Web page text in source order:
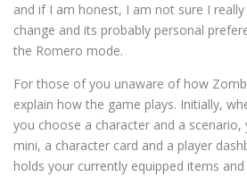
and if I am honest, I am not sure I
change and its probably personal
the Romero mode.
For those of you unaware of how
explain how the game plays. Initially,
you choose a character and a
mini, a character card and a player
holds your currently equipped items